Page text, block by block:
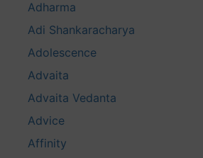
Adharma
Adi Shankaracharya
Adolescence
Advaita
Advaita Vedanta
Advice
Affinity